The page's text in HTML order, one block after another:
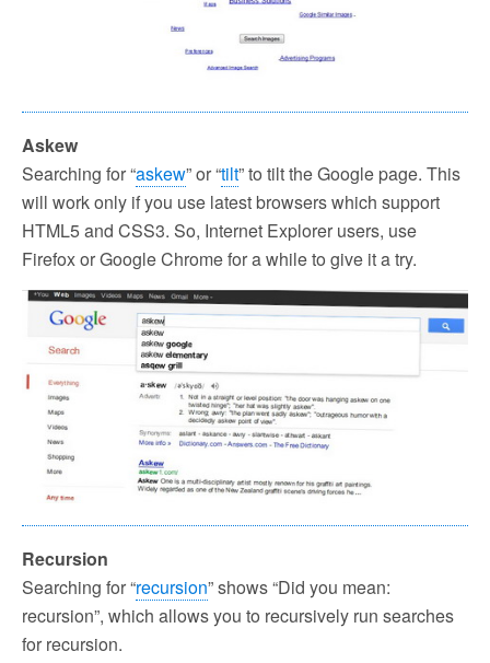
Askew
Searching for “askew” or “tilt” to tilt the Google page. This
will work only if you use latest browsers which support
HTML5 and CSS3. So, Internet Explorer users, use
Firefox or Google Chrome for a while to give it a try.
Recursion
Searching for “recursion” shows “Did you mean:
recursion”, which allows you to recursively run searches
for recursion.